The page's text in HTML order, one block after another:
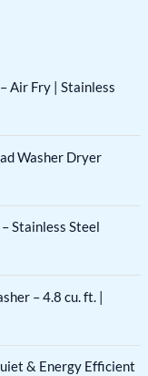
Air Fry | Stainless
Washer Dryer
Stainless Steel
– 4.8 cu. ft. |
& Energy Efficient